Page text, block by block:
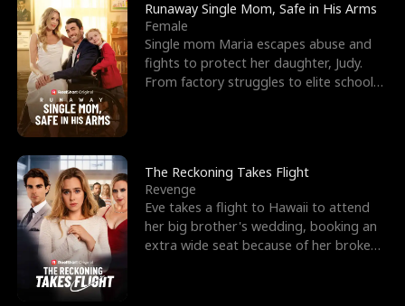
l
f
K
i
n
g
o
u
g
h
Y
o
u
o
f
W
a
r
e
n
d
Runaway Single Mom, Safe in His Arms
Female
Single mom Maria escapes abuse and
fights to protect her daughter, Judy.
From factory struggles to elite schools,
The Reckoning Takes Flight
Revenge
Eve takes a flight to Hawaii to attend
her big brother's wedding, booking an
extra wide seat because of her broken